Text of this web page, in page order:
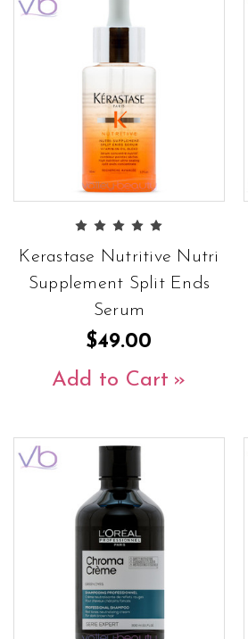
Kerastase Nutritive Nutri
Supplement Split Ends
Serum
$49.00
Add to Cart